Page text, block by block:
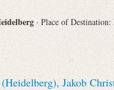
· Place of Destination:
Jakob